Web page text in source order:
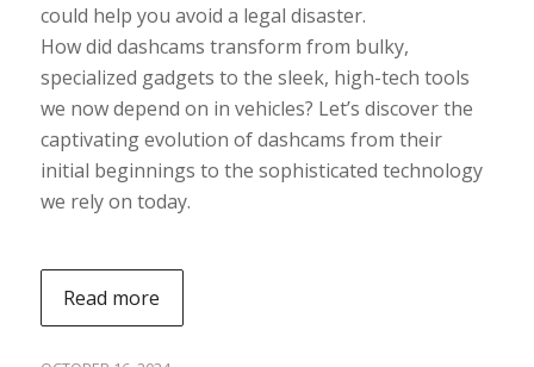
could help you avoid a legal disaster.
How did dashcams transform from bulky,
specialized gadgets to the sleek, high-tech tools
we now depend on in vehicles? Let’s discover the
captivating evolution of dashcams from their
initial beginnings to the sophisticated technology
we rely on today.
Read more